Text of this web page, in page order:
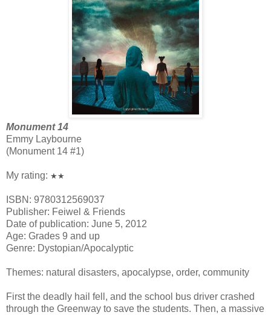
Monument 14
Emmy Laybourne
(Monument 14 #1)
My rating: ★★
ISBN: 9780312569037
Publisher: Feiwel & Friends
Date of publication: June 5, 2012
Age: Grades 9 and up
Genre: Dystopian/Apocalyptic
Themes: natural disasters, apocalypse, order, community
First the deadly hail fell, and the school bus driver crashed
through the Greenway to save the students. Then, a massive